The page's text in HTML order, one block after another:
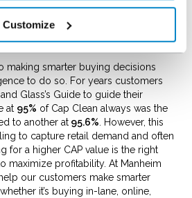
Customize
ahead and expect more
in the coming months and years.
making smarter buying decisions
to do so. For years customers
Glass’s Guide to guide their
at 95% of Cap Clean always was the
to another at 95.6% . However, this
to capture retail demand and often
for a higher CAP value is the right
maximize profitability. At Manheim
our customers make smarter
it’s buying in-lane, online,